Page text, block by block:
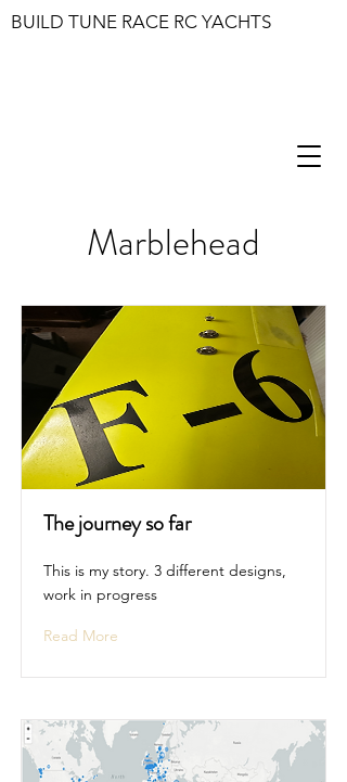
BUILD TUNE RACE RC YACHTS
Marblehead
The journey so far
This is my story. 3 different designs,
work in progress
Read More